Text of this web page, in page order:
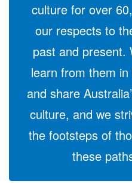
culture for over
our respects to
past and present.
learn from them
and share
culture, and we
the footsteps of
these